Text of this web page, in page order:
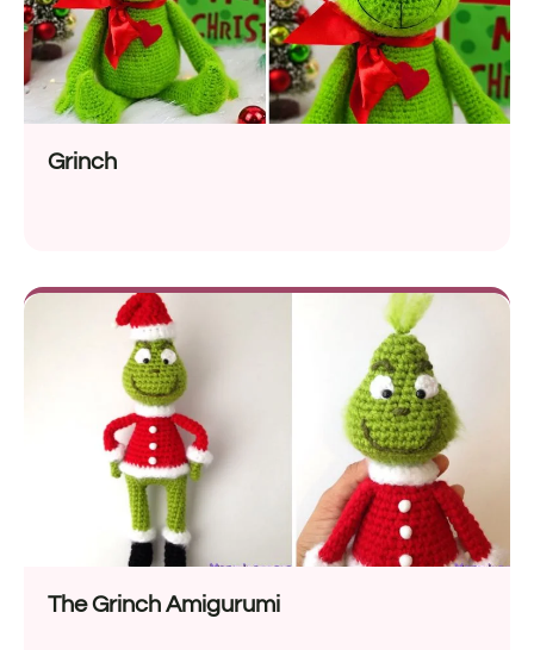
Grinch
The Grinch Amigurumi